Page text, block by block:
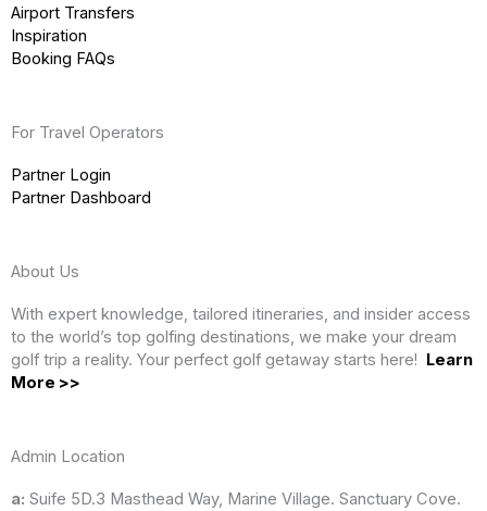
Airport Transfers
Inspiration
Booking FAQs
For Travel Operators
Partner Login
Partner Dashboard
About Us
With expert knowledge, tailored itineraries, and insider access
to the world’s top golfing destinations, we make your dream
golf trip a reality. Your perfect golf getaway starts here! Learn
More >>
Admin Location
a: Suife 5D.3 Masthead Way, Marine Village. Sanctuary Cove.